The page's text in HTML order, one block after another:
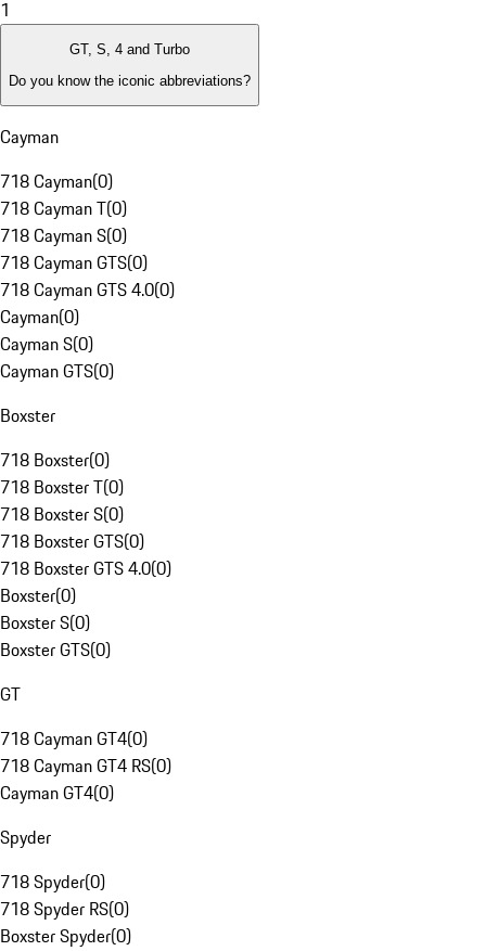
1
GT, S, 4 and Turbo
Do you know the iconic abbreviations?
Cayman
718 Cayman(0)
718 Cayman T(0)
718 Cayman S(0)
718 Cayman GTS(0)
718 Cayman GTS 4.0(0)
Cayman(0)
Cayman S(0)
Cayman GTS(0)
Boxster
718 Boxster(0)
718 Boxster T(0)
718 Boxster S(0)
718 Boxster GTS(0)
718 Boxster GTS 4.0(0)
Boxster(0)
Boxster S(0)
Boxster GTS(0)
GT
718 Cayman GT4(0)
718 Cayman GT4 RS(0)
Cayman GT4(0)
Spyder
718 Spyder(0)
718 Spyder RS(0)
Boxster Spyder(0)